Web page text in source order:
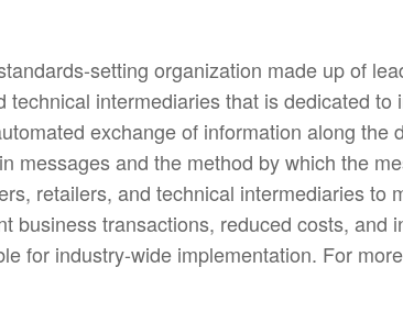
setting organization made up of
intermediaries that is dedicated
exchange of information along
messages and the method by which the
retailers, and technical intermediaries to
business transactions, reduced costs,
for industry-wide implementation. For